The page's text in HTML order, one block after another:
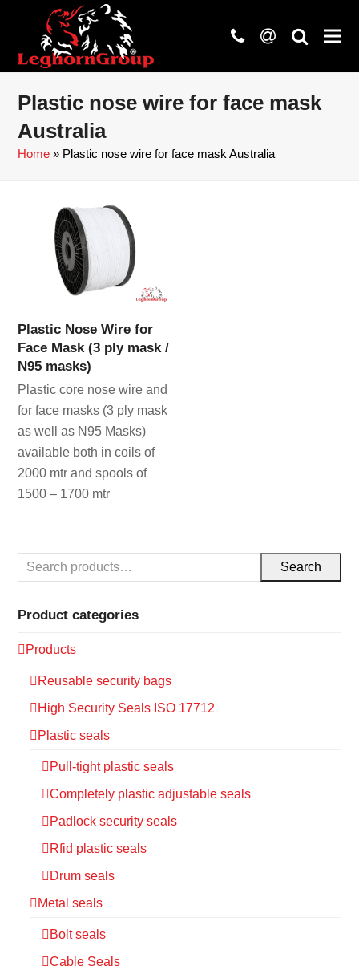
phone
at search
Plastic nose wire for face mask
Australia
Home » Plastic nose wire for face mask Australia
Plastic Nose Wire for
Face Mask (3 ply mask /
N95 masks)
Plastic core nose wire and
for face masks (3 ply mask
as well as N95 Masks)
available both in coils of
2000 mtr and spools of
1500 – 1700 mtr
Search
Product categories
Products
Reusable security bags
High Security Seals ISO 17712
Plastic seals
Pull-tight plastic seals
Completely plastic adjustable seals
Padlock security seals
Rfid plastic seals
Drum seals
Metal seals
Bolt seals
Cable Seals